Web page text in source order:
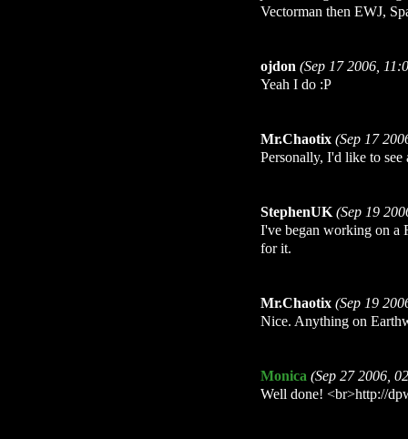
Vectorman then EWJ,
ojdon (Sep 17 2006,
Yeah I do :P
Mr.Chaotix (Sep 17
Personally, I'd like to
StephenUK (Sep 19
I've began working on a
for it.
Mr.Chaotix (Sep 19
Nice. Anything on
Monica (Sep 27 2006,
Well done! <br>http://